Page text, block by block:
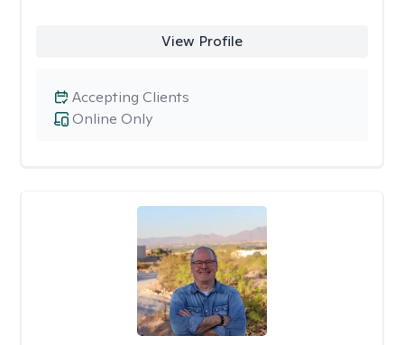
View Profile
Online Only
Accepting Clients